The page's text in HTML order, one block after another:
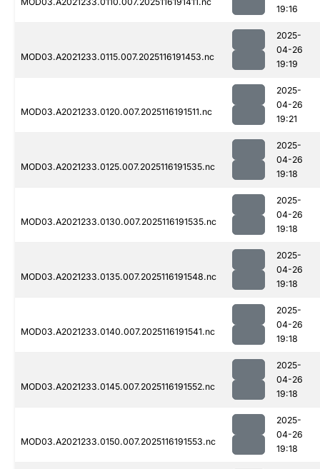
19:16
MOD03.A2021233.0115.007.2025116191453.nc
2025-
04-26
19:19
MOD03.A2021233.0120.007.2025116191511.nc
2025-
04-26
19:21
MOD03.A2021233.0125.007.2025116191535.nc
2025-
04-26
19:18
MOD03.A2021233.0130.007.2025116191535.nc
2025-
04-26
19:18
MOD03.A2021233.0135.007.2025116191548.nc
2025-
04-26
19:18
MOD03.A2021233.0140.007.2025116191541.nc
2025-
04-26
19:18
MOD03.A2021233.0145.007.2025116191552.nc
2025-
04-26
19:18
MOD03.A2021233.0150.007.2025116191553.nc
2025-
04-26
19:18